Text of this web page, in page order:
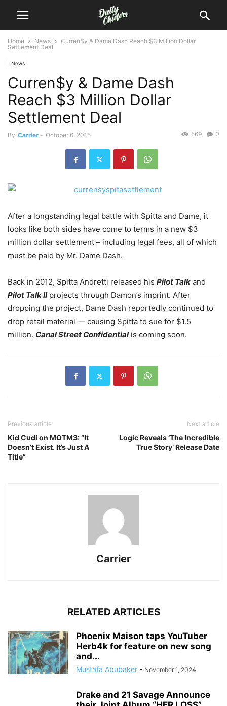
Home News
Curren$y & Dame Dash Reach $3 Million Dollar
Settlement Deal
News
Curren$y & Dame Dash
Reach $3 Million Dollar
Settlement Deal
By Carrier - October 6, 2015 0
569
After a longstanding legal battle with Spitta and Dame, it
looks like both sides have come to terms in a new $3
million dollar settlement – including legal fees, all of which
must be paid by Mr. Dame Dash.
Back in 2012, Spitta Andretti released his Pilot Talk and
Pilot Talk IIprojects through Damon’s imprint. After
dropping the project, Dame Dash reportedly continued to
drop retail material — causing Spitta to sue for $1.5
million. Canal Street Confidentialis coming soon.
Previous article
Kid Cudi on MOTM3: “It
Doesn’t Exist. It’s Just A
Title”
Next article
Logic Reveals ‘The Incredible
True Story’ Release Date
Carrier
RELATED ARTICLES
Phoenix Maison taps YouTuber
Herb4k for feature on new song
and...
Mustafa Abubaker - November 1, 2024
Drake and 21 Savage Announce